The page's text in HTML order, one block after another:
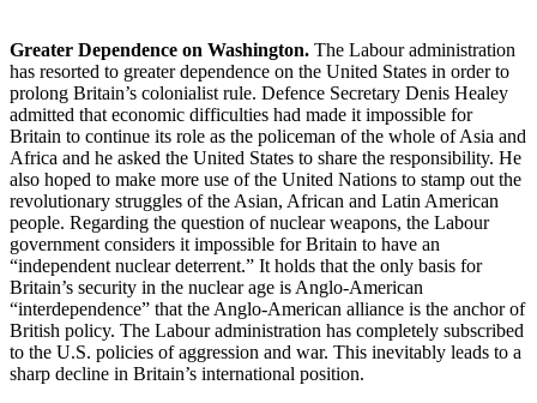
Greater Dependence on Washington. The Labour administration
has resorted to greater dependence on the United States in order to
prolong Britain’s colonialist rule. Defence Secretary Denis Healey
admitted that economic difficulties had made it impossible for
Britain to continue its role as the policeman of the whole of Asia and
Africa and he asked the United States to share the responsibility. He
also hoped to make more use of the United Nations to stamp out the
revolutionary struggles of the Asian, African and Latin American
people. Regarding the question of nuclear weapons, the Labour
government considers it impossible for Britain to have an
“independent nuclear deterrent.” It holds that the only basis for
Britain’s security in the nuclear age is Anglo-American
“interdependence” that the Anglo-American alliance is the anchor of
British policy. The Labour administration has completely subscribed
to the U.S. policies of aggression and war. This inevitably leads to a
sharp decline in Britain’s international position.